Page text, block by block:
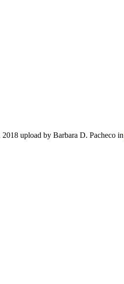
upload by Barbara D. Pacheco in